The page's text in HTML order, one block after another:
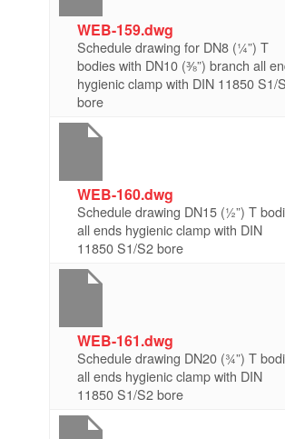
WEB-159.dwg
Schedule drawing for DN8 (¼”) T
bodies with DN10 (⅜”) branch all
hygienic clamp with DIN 11850 S1/
bore
WEB-160.dwg
Schedule drawing DN15 (½”) T
all ends hygienic clamp with DIN
11850 S1/S2 bore
WEB-161.dwg
Schedule drawing DN20 (¾”) T
all ends hygienic clamp with DIN
11850 S1/S2 bore